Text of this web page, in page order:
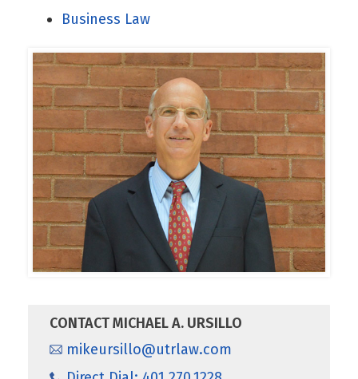
Business Law
CONTACT MICHAEL A. URSILLO
mikeursillo@utrlaw.com